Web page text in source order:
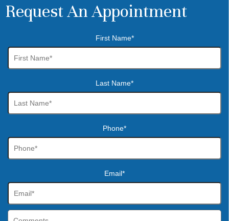
Request An Appointment
First Name*
Last Name*
Phone*
Email*